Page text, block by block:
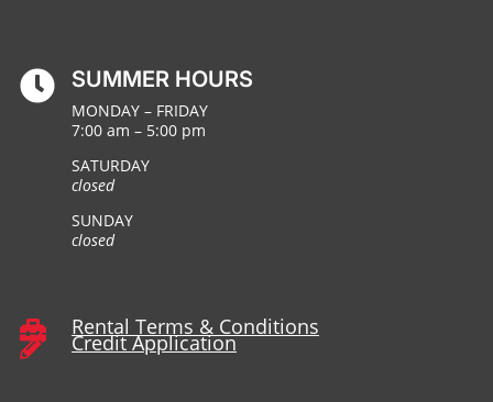
 SUMMER HOURS
MONDAY – FRIDAY
7:00 am – 5:00 pm
SATURDAY
closed
SUNDAY
closed
 Rental Terms & Conditions
 Credit Application